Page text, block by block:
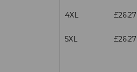
4XL £26.27
5XL £26.27